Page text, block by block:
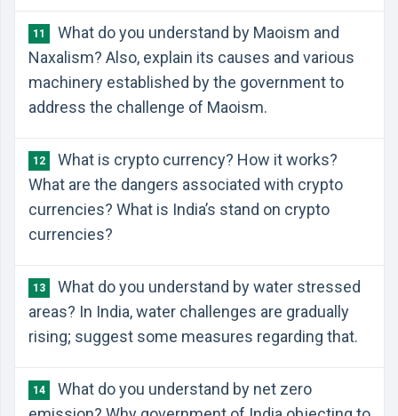
11
What do you understand by Maoism and
Naxalism? Also, explain its causes and various
machinery established by the government to
address the challenge of Maoism.
12
What is crypto currency? How it works?
What are the dangers associated with crypto
currencies? What is India’s stand on crypto
currencies?
13
What do you understand by water stressed
areas? In India, water challenges are gradually
rising; suggest some measures regarding that.
14
What do you understand by net zero